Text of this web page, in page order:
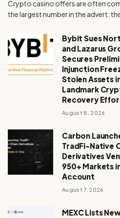
Crypto casino offers are often
the largest number in the advert:
Bybit Sues
and Lazarus
Secures
Injunction
Stolen Assets
Landmark
Recovery
August 8, 2026
Carbon
TradFi-Native
Derivatives
950+ Markets
Account
August 7, 2026
MEXC Lists